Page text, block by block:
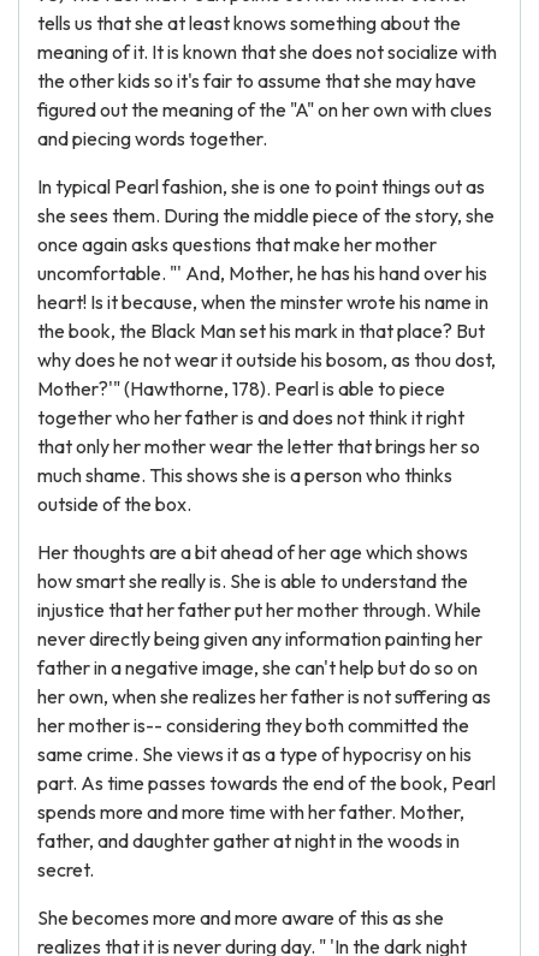
tells us that she at least knows something about the
meaning of it. It is known that she does not socialize with
the other kids so it's fair to assume that she may have
figured out the meaning of the "A" on her own with clues
and piecing words together.
In typical Pearl fashion, she is one to point things out as
she sees them. During the middle piece of the story, she
once again asks questions that make her mother
uncomfortable. "' And, Mother, he has his hand over his
heart! Is it because, when the minster wrote his name in
the book, the Black Man set his mark in that place? But
why does he not wear it outside his bosom, as thou dost,
Mother?'" (Hawthorne, 178). Pearl is able to piece
together who her father is and does not think it right
that only her mother wear the letter that brings her so
much shame. This shows she is a person who thinks
outside of the box.
Her thoughts are a bit ahead of her age which shows
how smart she really is. She is able to understand the
injustice that her father put her mother through. While
never directly being given any information painting her
father in a negative image, she can't help but do so on
her own, when she realizes her father is not suffering as
her mother is-- considering they both committed the
same crime. She views it as a type of hypocrisy on his
part. As time passes towards the end of the book, Pearl
spends more and more time with her father. Mother,
father, and daughter gather at night in the woods in
secret.
She becomes more and more aware of this as she
realizes that it is never during day. " 'In the dark night